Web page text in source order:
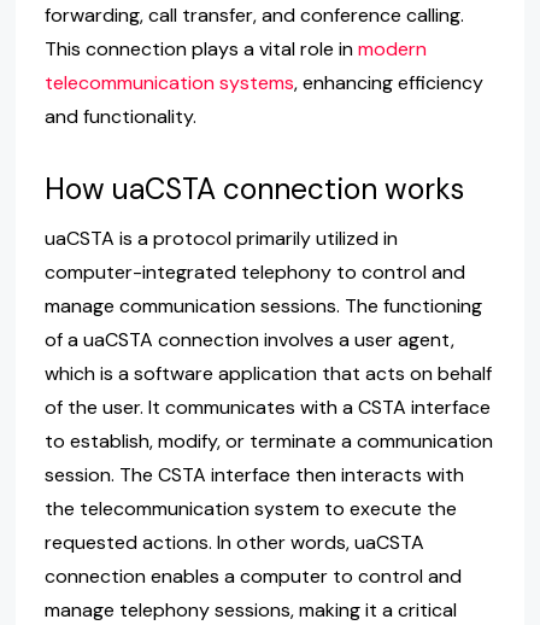
forwarding, call transfer, and conference calling.
This connection plays a vital role inmodern
telecommunication systems, enhancing efficiency
and functionality.
How uaCSTA connection works
uaCSTA is a protocol primarily utilized in
computer-integrated telephony to control and
manage communication sessions. The functioning
of a uaCSTA connection involves a user agent,
which is a software application that acts on behalf
of the user. It communicates with a CSTA interface
to establish, modify, or terminate a communication
session. The CSTA interface then interacts with
the telecommunication system to execute the
requested actions. In other words, uaCSTA
connection enables a computer to control and
manage telephony sessions, making it a critical